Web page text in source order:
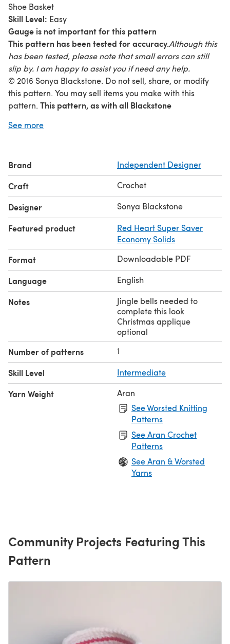
Shoe Basket
Skill Level: Easy
Gauge is not important for this pattern
This pattern has been tested for accuracy.Although this
has been tested, please note that small errors can still
slip by. I am happy to assist you if need any help.
© 2016 Sonya Blackstone. Do not sell, share, or modify
this pattern. You may sell items you make with this
pattern. This pattern, as with all Blackstone
educational use without written permission from the
www.Facebook.com/SBlackstoneDesigns
ALL SALES FINAL
See more
Brand Independent Designer
Craft Crochet
Designer Sonya Blackstone
Featured product
Red Heart Super Saver
Economy Solids
Format Downloadable PDF
Language English
Notes
Jingle bells needed to
complete this look
Christmas applique
optional
Number of patterns 1
Skill Level Intermediate
Yarn Weight
Aran
See Worsted Knitting
Patterns
See Aran Crochet
Patterns
See Aran & Worsted
Yarns
Community Projects Featuring This
Pattern